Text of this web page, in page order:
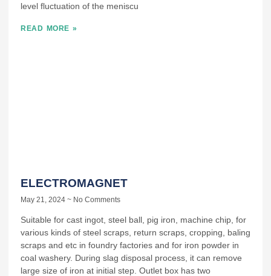
level fluctuation of the meniscu
READ MORE »
ELECTROMAGNET
May 21, 2024 No Comments
Suitable for cast ingot, steel ball, pig iron, machine chip, for
various kinds of steel scraps, return scraps, cropping, baling
scraps and etc in foundry factories and for iron powder in
coal washery. During slag disposal process, it can remove
large size of iron at initial step. Outlet box has two